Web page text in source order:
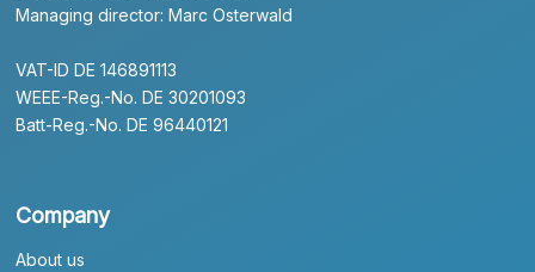
Managing director: Marc Osterwald
VAT-ID DE 146891113
WEEE-Reg.-No. DE 30201093
Batt-Reg.-No. DE 96440121
Company
About us